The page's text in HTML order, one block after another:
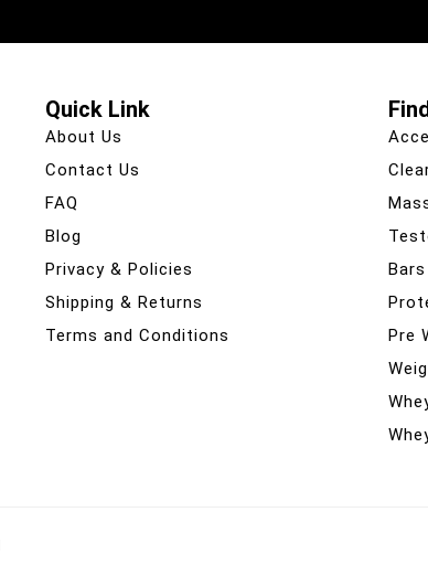
Quick Link
About Us
Contact Us
FAQ
Blog
Privacy & Policies
Shipping & Returns
Terms and Conditions
Pre